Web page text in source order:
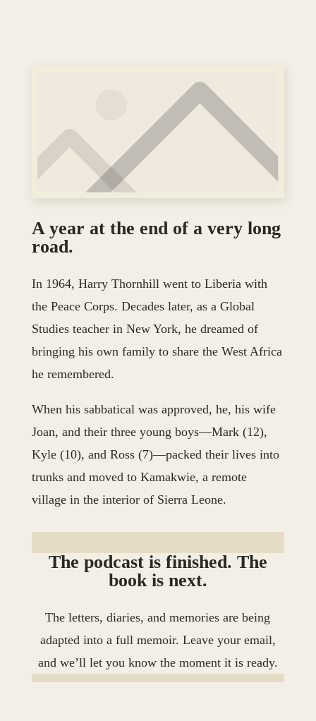
A year at the end of a very long
road.
In 1964, Harry Thornhill went to Liberia with
the Peace Corps. Decades later, as a Global
Studies teacher in New York, he dreamed of
bringing his own family to share the West Africa
he remembered.
When his sabbatical was approved, he, his wife
Joan, and their three young boys—Mark (12),
Kyle (10), and Ross (7)—packed their lives into
trunks and moved to Kamakwie, a remote
village in the interior of Sierra Leone.
The podcast is finished. The
book is next.
The letters, diaries, and memories are being
adapted into a full memoir. Leave your email,
and we’ll let you know the moment it is ready.